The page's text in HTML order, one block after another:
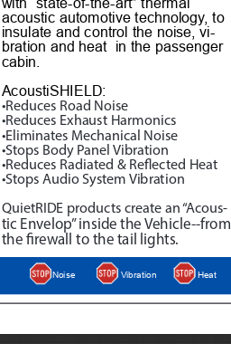
Noise Vibration Heat
acoustic automotive technology, to
insulate and control the noise, vi-
bration and heat  in the passenger
cabin.
AcoustiSHIELD:
•Reduces Road Noise
•Reduces Exhaust Harmonics
•Eliminates Mechanical Noise
•Stops Body Panel Vibration
•Reduces Radiated & Reflected Heat
•Stops Audio System Vibration
QuietRIDE products create an “Acous-
tic Envelop” inside the Vehicle--from
the firewall to the tail lights.